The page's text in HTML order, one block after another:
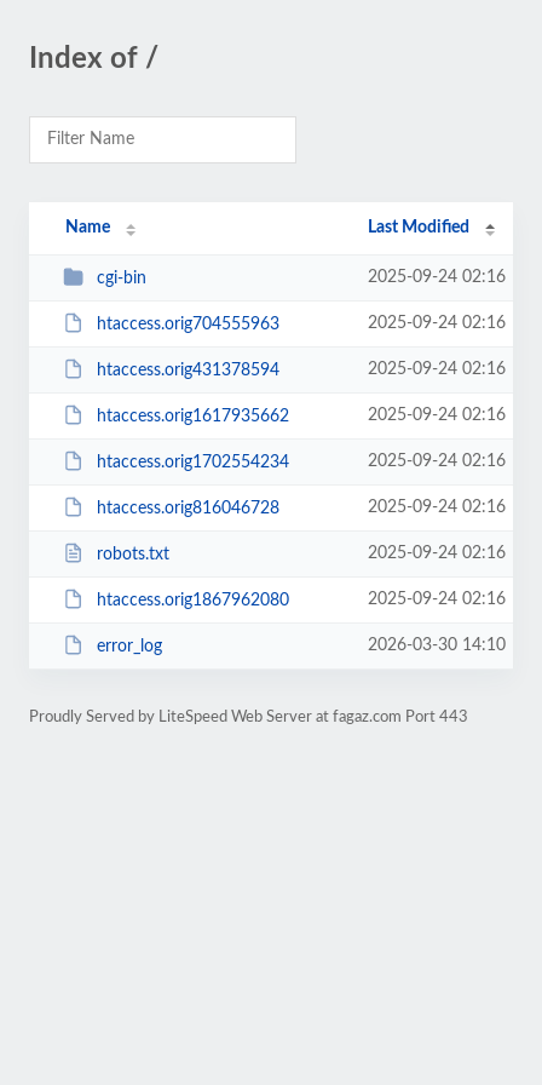
Index of /
Name Last Modified
cgi-bin 2025-09-24 02:16
htaccess.orig704555963 2025-09-24 02:16
htaccess.orig431378594 2025-09-24 02:16
htaccess.orig1617935662 2025-09-24 02:16
htaccess.orig1702554234 2025-09-24 02:16
htaccess.orig816046728 2025-09-24 02:16
robots.txt 2025-09-24 02:16
htaccess.orig1867962080 2025-09-24 02:16
error_log 2026-03-30 14:10
Proudly Served by LiteSpeed Web Server at fagaz.com Port 443